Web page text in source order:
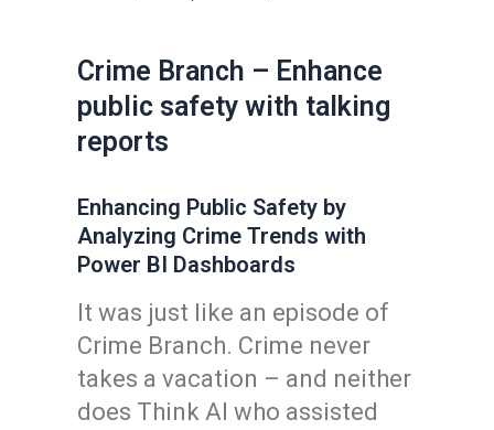
Crime Branch – Enhance
public safety with talking
reports
Enhancing Public Safety by
Analyzing Crime Trends with
Power BI Dashboards
It was just like an episode of
Crime Branch. Crime never
takes a vacation – and neither
does Think AI who assisted